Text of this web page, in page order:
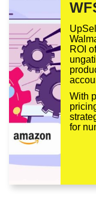
ROI
With
for